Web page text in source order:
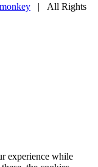
| All Rights
experience while